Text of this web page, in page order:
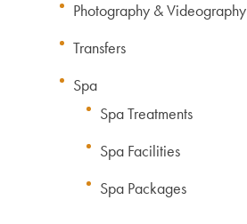
Photography & Videography
Transfers
Spa
Spa Treatments
Spa Facilities
Spa Packages